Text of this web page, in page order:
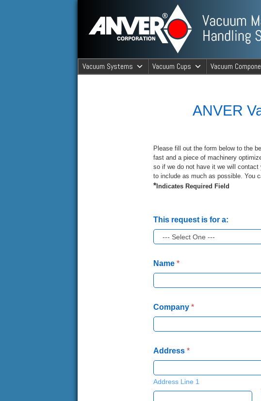
ANVER
ANVER Vacuum Material Handling
Vacuum Systems Vacuum Cups Vacuum
ANVER
Please fill out the form below to the
fast and a piece of machinery
so if we do not have it we will
to include as much as possible. You
* Indicates Required Field
This request is for a:
Name *
Company *
Address *
Address Line 1